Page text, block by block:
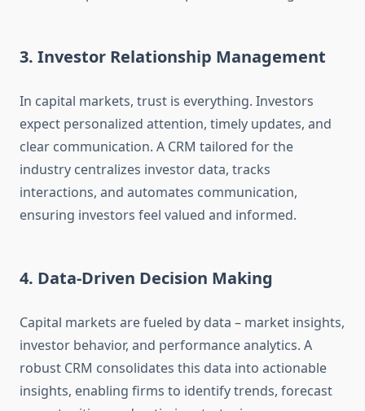
3. Investor Relationship Management
In capital markets, trust is everything. Investors
expect personalized attention, timely updates, and
clear communication. A CRM tailored for the
industry centralizes investor data, tracks
interactions, and automates communication,
ensuring investors feel valued and informed.
4. Data-Driven Decision Making
Capital markets are fueled by data – market insights,
investor behavior, and performance analytics. A
robust CRM consolidates this data into actionable
insights, enabling firms to identify trends, forecast